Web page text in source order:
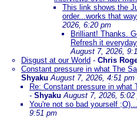
This link shows the
order...works that
2026, 6:20 pm
Brilliant! Thanks.
Refresh it
August 7, 2026,
Disgust at our World - Chris
Constant pressure in what The
Shyaku August 7, 2026, 4:51 pm
Re: Constant pressure in
- Shyaku August 7, 2026, 5:02
You're not so bad yourself
9:51 pm